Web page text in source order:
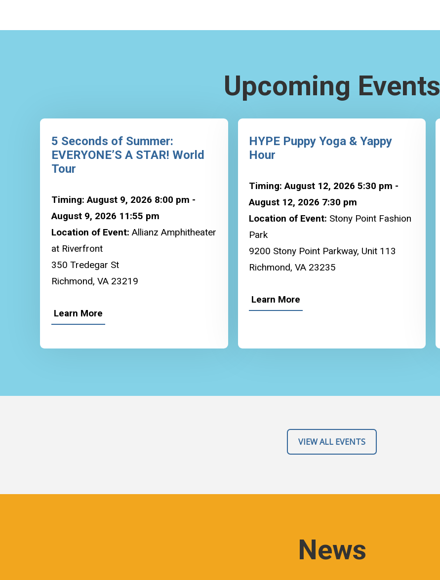
Upcoming Events
5 Seconds of Summer:
EVERYONE’S A STAR! World
Tour
Timing: August 9, 2026 8:00 pm -
August 9, 2026 11:55 pm
Location of Event: Allianz Amphitheater
at Riverfront
350 Tredegar St
Richmond, VA 23219
Learn More
HYPE Puppy Yoga & Yappy
Hour
Timing: August 12, 2026 5:30 pm -
August 12, 2026 7:30 pm
Location of Event: Stony Point Fashion
Park
9200 Stony Point Parkway, Unit 113
Richmond, VA 23235
Learn More
VIEW ALL EVENTS
News